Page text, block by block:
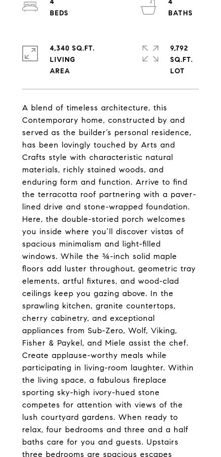
A blend of timeless architecture, this
Contemporary home, constructed by and
served as the builder’s personal residence,
has been lovingly touched by Arts and
Crafts style with characteristic natural
materials, richly stained woods, and
enduring form and function. Arrive to find
the terracotta roof partnering with a paver-
lined drive and stone-wrapped foundation.
Here, the double-storied porch welcomes
you inside where you’ll discover vistas of
spacious minimalism and light-filled
windows. While the ¾-inch solid maple
floors add luster throughout, geometric tray
elements, artful fixtures, and wood-clad
ceilings keep you gazing above. In the
sprawling kitchen, granite countertops,
cherry cabinetry, and exceptional
appliances from Sub-Zero, Wolf, Viking,
Fisher & Paykel, and Miele assist the chef.
Create applause-worthy meals while
participating in living-room laughter. Within
the living space, a fabulous fireplace
sporting sky-high ivory-hued stone
competes for attention with views of the
lush courtyard gardens. When ready to
relax, four bedrooms and three and a half
baths care for you and guests. Upstairs
three bedrooms are spacious escapes
4
4
4,340 SQ.FT.
LIVING
9,792
SQ.FT.